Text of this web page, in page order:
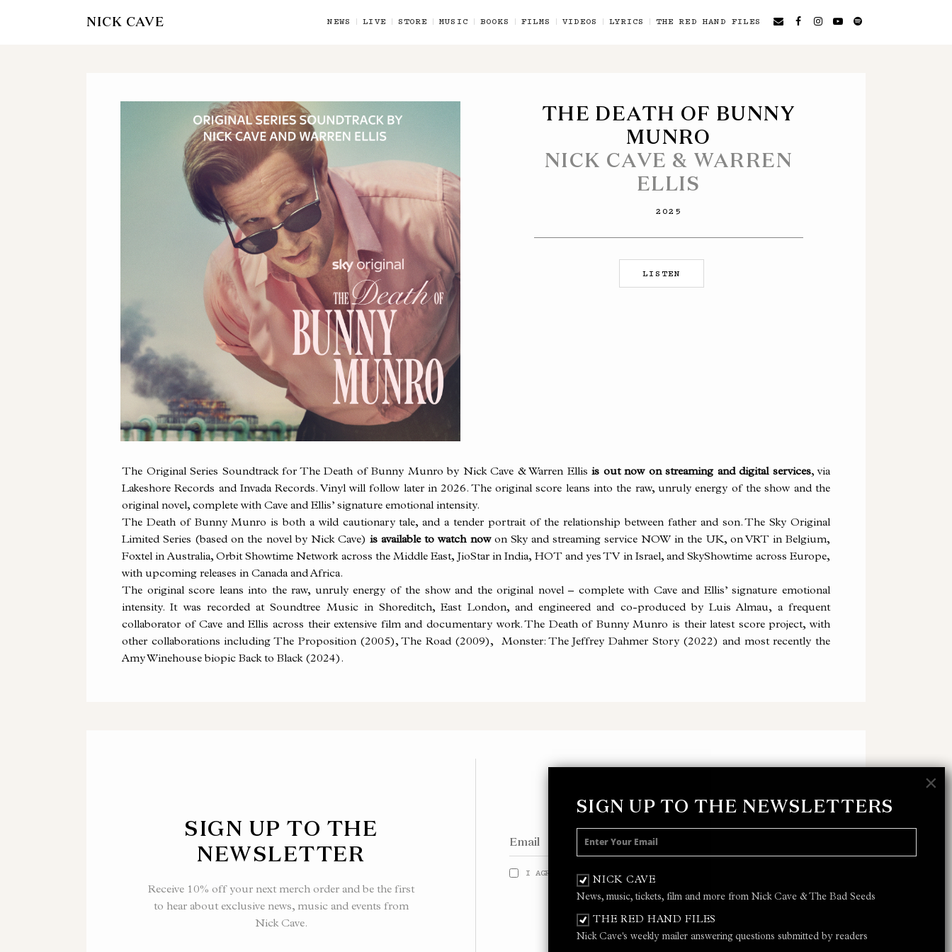
SIGN UP TO THE NEWSLETTERS
NICK CAVE
News, music, tickets, film and more from Nick Cave & The Bad Seeds
THE RED HAND FILES
Nick Cave's weekly mailer answering questions submitted by readers
×
NICK CAVE NEWS LIVE STORE MUSIC BOOKS FILMS VIDEOS LYRICS THE RED HAND FILES
OTHER
THE DEATH OF BUNNY
MUNRO
NICK CAVE & WARREN
ELLIS
2025
LISTEN
The Original Series Soundtrack for The Death of Bunny Munro by Nick Cave & Warren Ellis is out now on streaming and digital services, via
Lakeshore Records and Invada Records. Vinyl will follow later in 2026. The original score leans into the raw, unruly energy of the show and the
original novel, complete with Cave and Ellis’ signature emotional intensity.
The Death of BunnyMunro is both a wild cautionary tale, and a tender portrait of the relationship between father and son. The Sky Original
Limited Series (based on the novel by Nick Cave) is available to watch nowon Sky and streaming service NOW in the UK, on VRT in Belgium,
Foxtel in Australia, Orbit Showtime Network across the Middle East, JioStar in India, HOT and yes TV in Israel, and SkyShowtime across Europe,
with upcoming releases in Canada and Africa.
The original score leans into the raw, unruly energy of the show and the original novel – complete with Cave and Ellis’ signature emotional
intensity. It was recorded at Soundtree Music in Shoreditch, East London, and engineered and co-produced by Luis Almau, a frequent
collaborator of Cave and Ellis across their extensive film and documentary work. The Death of BunnyMunro is their latest score project, with
other collaborations including The Proposition (2005), The Road (2009), Monster: The Jeffrey Dahmer Story (2022) and most recently the
Amy Winehouse biopic Back to Black (2024).
SIGN UP TO THE
NEWSLETTER
Receive 10% off your next merch order and be the first
to hear about exclusive news, music and events from
Nick Cave.
I AGREE TO THE
JOIN